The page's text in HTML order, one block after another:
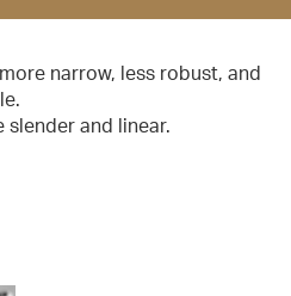
narrow, less robust, and
slender and linear.